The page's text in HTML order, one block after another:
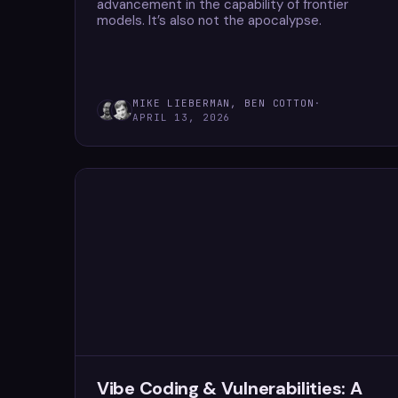
advancement in the capability of frontier
models. It’s also not the apocalypse.
MIKE LIEBERMAN, BEN COTTON ·
APRIL 13, 2026
Vibe Coding & Vulnerabilities: A